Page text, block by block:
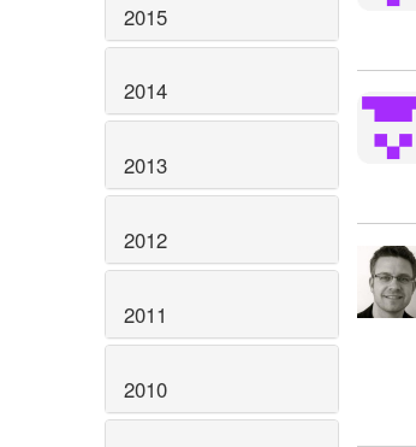
2015
2014
2013
2012
2011
2010